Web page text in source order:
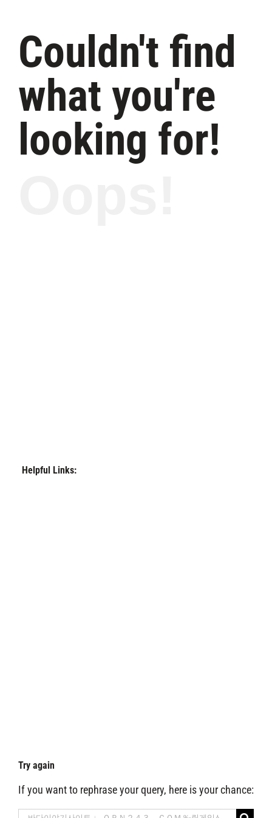
Couldn't find
what you're
looking for!
Helpful Links:
Try again
If you want to rephrase your query, here is your chance:
Search